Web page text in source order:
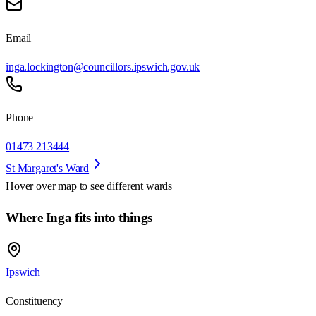
Email
inga.lockington@councillors.ipswich.gov.uk
Phone
01473 213444
St Margaret's Ward
Hover over map to see different wards
Where Inga fits into things
Ipswich
Constituency